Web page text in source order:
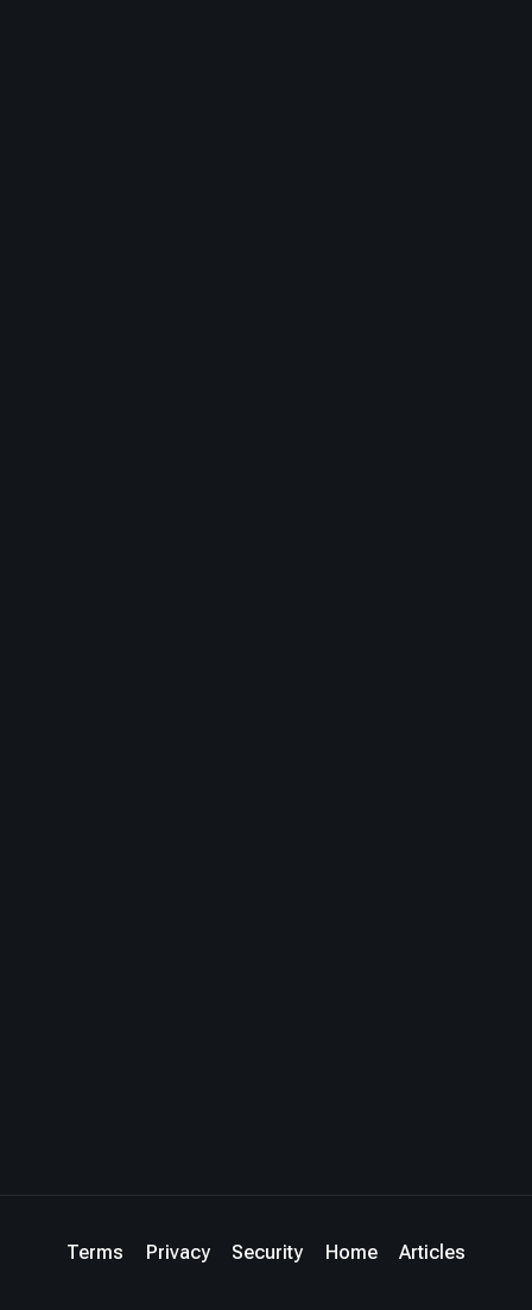
Terms Privacy Security Home Articles